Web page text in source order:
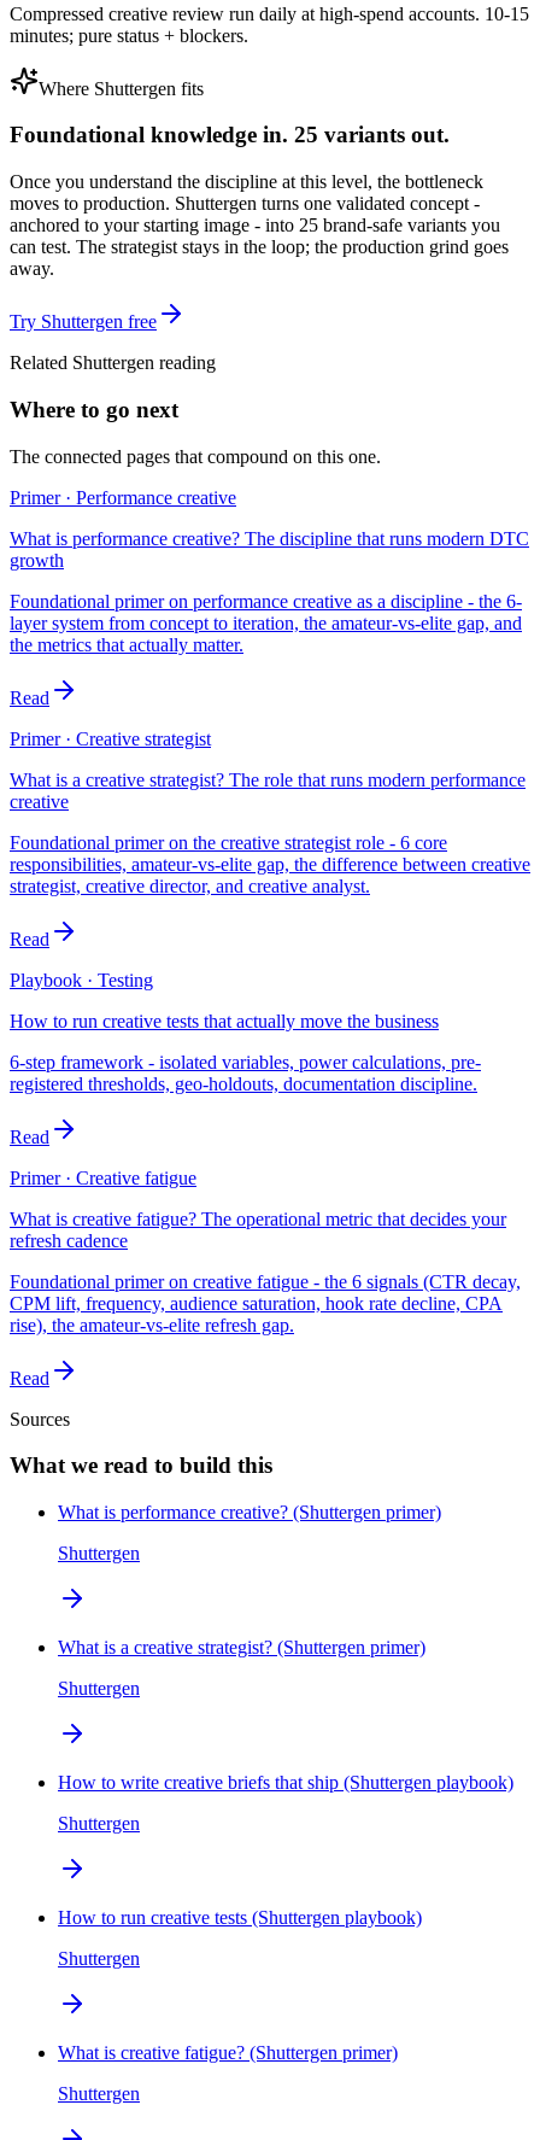
Compressed creative review run daily at high-spend accounts. 10-15
minutes; pure status + blockers.
Where Shuttergen fits
Foundational knowledge in. 25 variants out.
Once you understand the discipline at this level, the bottleneck
moves to production. Shuttergen turns one validated concept -
anchored to your starting image - into 25 brand-safe variants you
can test. The strategist stays in the loop; the production grind goes
away.
Try Shuttergen free
Related Shuttergen reading
Where to go next
The connected pages that compound on this one.
Primer · Performance creative
What is performance creative? The discipline that runs modern DTC
growth
Foundational primer on performance creative as a discipline - the 6-
layer system from concept to iteration, the amateur-vs-elite gap, and
the metrics that actually matter.
Read
Primer · Creative strategist
What is a creative strategist? The role that runs modern performance
creative
Foundational primer on the creative strategist role - 6 core
responsibilities, amateur-vs-elite gap, the difference between creative
strategist, creative director, and creative analyst.
Read
Playbook · Testing
How to run creative tests that actually move the business
6-step framework - isolated variables, power calculations, pre-
registered thresholds, geo-holdouts, documentation discipline.
Read
Primer · Creative fatigue
What is creative fatigue? The operational metric that decides your
refresh cadence
Foundational primer on creative fatigue - the 6 signals (CTR decay,
CPM lift, frequency, audience saturation, hook rate decline, CPA
rise), the amateur-vs-elite refresh gap.
Read
Sources
What we read to build this
What is performance creative? (Shuttergen primer)
Shuttergen
What is a creative strategist? (Shuttergen primer)
Shuttergen
How to write creative briefs that ship (Shuttergen playbook)
Shuttergen
How to run creative tests (Shuttergen playbook)
Shuttergen
What is creative fatigue? (Shuttergen primer)
Shuttergen